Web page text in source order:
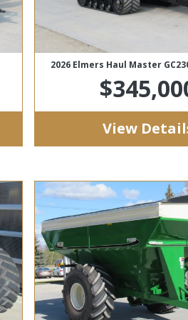
2026 Elmers Haul Master
View